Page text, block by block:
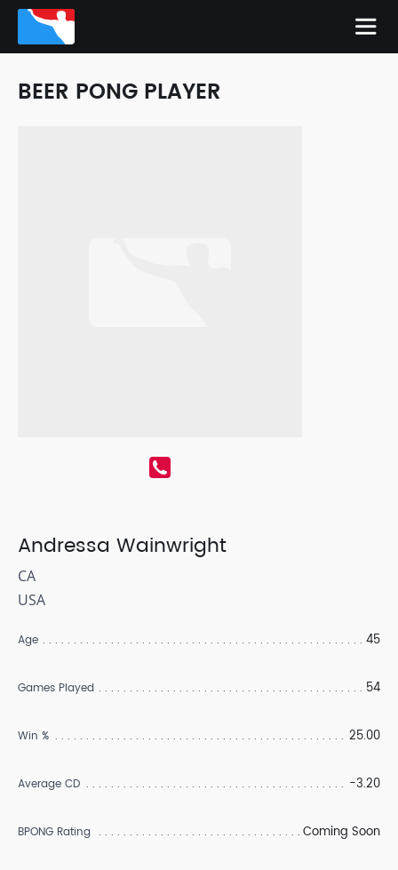
BEER PONG PLAYER
Andressa Wainwright
CA
USA
Age 45
Games Played 54
Win % 25.00
Average CD -3.20
BPONG Rating Coming Soon